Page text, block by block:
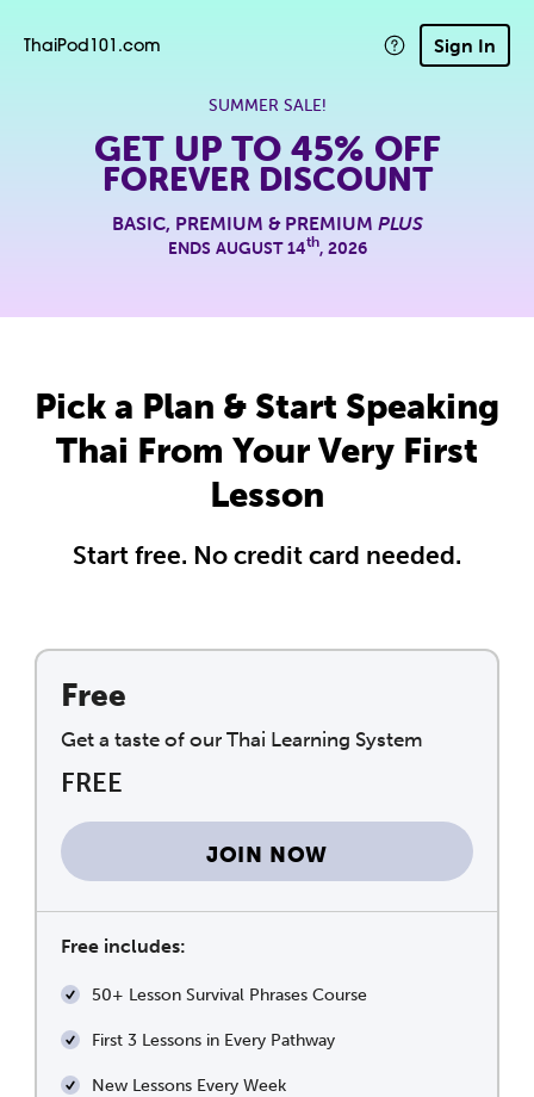
ThaiPod101.com Sign In
SUMMER SALE!
GET UP TO 45% OFF
FOREVER DISCOUNT
BASIC, PREMIUM & PREMIUM PLUS
ENDS AUGUST 14th, 2026
Pick a Plan & Start Speaking
Thai From Your Very First
Lesson
Start free. No credit card needed.
Free
Get a taste of our Thai Learning System
FREE
JOIN NOW
Free includes:
50+ Lesson Survival Phrases Course
First 3 Lessons in Every Pathway
New Lessons Every Week